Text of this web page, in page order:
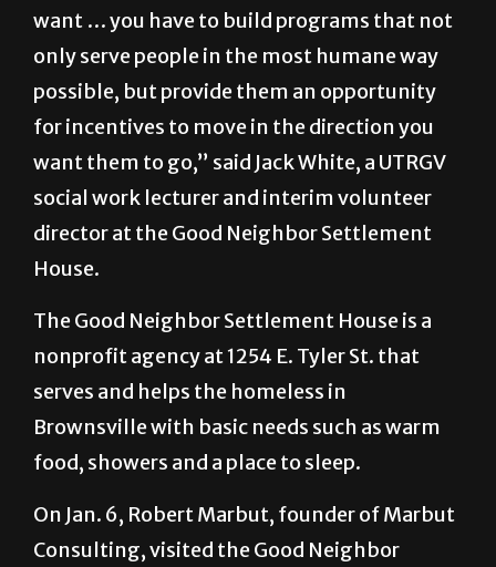
want … you have to build programs that not
only serve people in the most humane way
possible, but provide them an opportunity
for incentives to move in the direction you
want them to go,” said Jack White, a UTRGV
social work lecturer and interim volunteer
director at the Good Neighbor Settlement
House.
The Good Neighbor Settlement House is a
nonprofit agency at 1254 E. Tyler St. that
serves and helps the homeless in
Brownsville with basic needs such as warm
food, showers and a place to sleep.
On Jan. 6, Robert Marbut, founder of Marbut
Consulting, visited the Good Neighbor